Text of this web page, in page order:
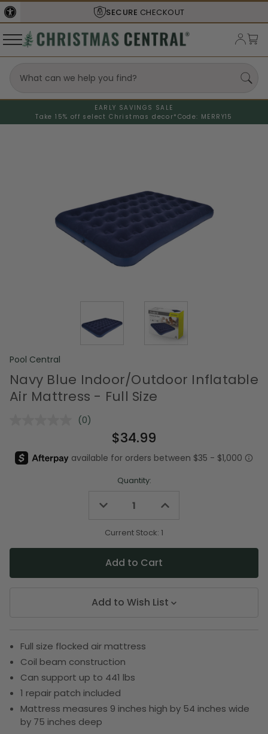
SECURE CHECKOUT
EARLY SAVINGS SALE
Take 15% off select Christmas decor* Code: MERRY15
Pool Central
Navy Blue Indoor/Outdoor Inflatable
Air Mattress - Full Size
No
Same
page
(0)
$34.99
Quantity:
Decrease
undefined
Increase
undefined
Current Stock: 1
Add to Wish List
Full size flocked air mattress
Coil beam construction
Can support up to 441 lbs
1 repair patch included
Mattress measures 9 inches high by 54 inches wide
by 75 inches deep